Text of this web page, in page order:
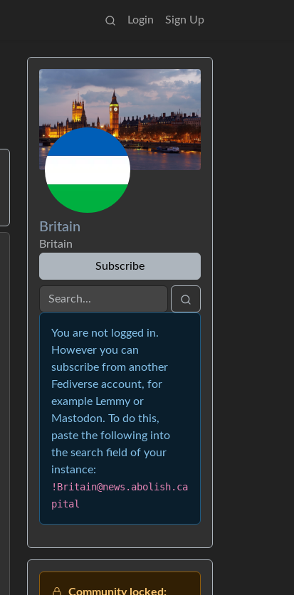
Login Sign Up
Britain
Britain
Subscribe
You are not logged in.
However you can
subscribe from another
Fediverse account, for
example Lemmy or
Mastodon. To do this,
paste the following into
the search field of your
instance:
!Britain@news.abolish.ca
pital
Community locked: